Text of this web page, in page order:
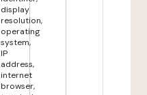
display
resolution,
operating
system,
IP
address,
internet
browser,